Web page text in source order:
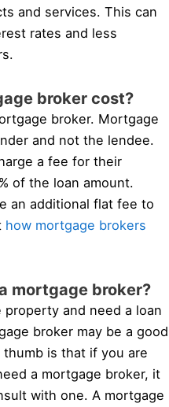
and services. This can
rates and less
broker cost?
broker. Mortgage
and not the lendee.
a fee for their
of the loan amount.
an additional flat fee to
how mortgage brokers
mortgage broker?
and need a loan
broker may be a good
is that if you are
a mortgage broker, it
with one. A mortgage